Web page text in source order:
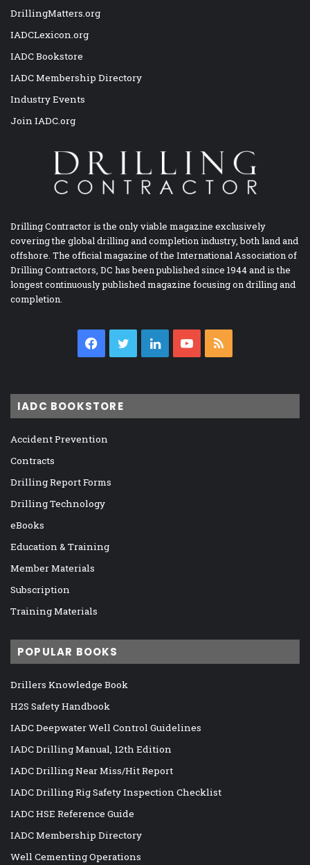
DrillingMatters.org
IADCLexicon.org
IADC Bookstore
IADC Membership Directory
Industry Events
Join IADC.org
Drilling Contractor is the only viable magazine exclusively
covering the global drilling and completion industry, both land and
offshore. The official magazine of the International Association of
Drilling Contractors, DC has been published since 1944 and is the
longest continuously published magazine focusing on drilling and
completion.
Facebook
TwitterLinkedInYouTube
IADC BOOKSTORE
Accident Prevention
Contracts
Drilling Report Forms
Drilling Technology
eBooks
Education & Training
Member Materials
Subscription
Training Materials
POPULAR BOOKS
Drillers Knowledge Book
H2S Safety Handbook
IADC Deepwater Well Control Guidelines
IADC Drilling Manual, 12th Edition
IADC Drilling Near Miss/Hit Report
IADC Drilling Rig Safety Inspection Checklist
IADC HSE Reference Guide
IADC Membership Directory
Well Cementing Operations